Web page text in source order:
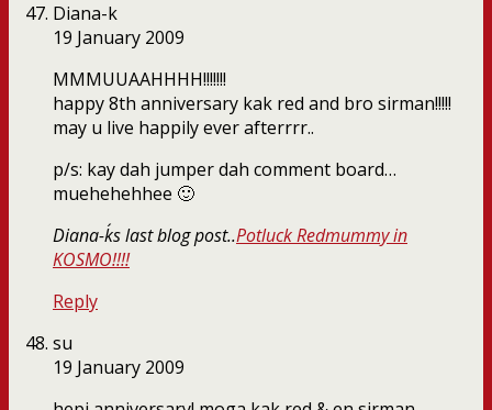
Diana-k
19 January 2009
MMMUUAAHHHH!!!!!!!
happy 8th anniversary kak red and bro sirman!!!!!
may u live happily ever afterrrr..
p/s: kay dah jumper dah comment board…
muehehehhee 🙂
Diana-k´s last blog post..Potluck Redmummy in
KOSMO!!!!
Reply
su
19 January 2009